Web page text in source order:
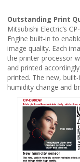
Outstanding Print
Mitsubishi Electric’s
Engine built-in to
image quality. Each
the printer processor
and printed
printed. The new,
humidity change and